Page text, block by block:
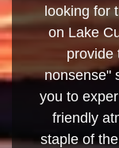
looking for
on Lake
provide
nonsense"
you to
friendly
staple of